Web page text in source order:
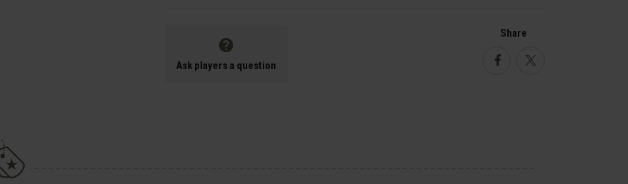
Ask players a question
Share
FacebookTwitter